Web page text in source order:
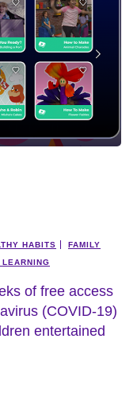
HABITS
FAMILY
of free access
(COVID-19)
entertained